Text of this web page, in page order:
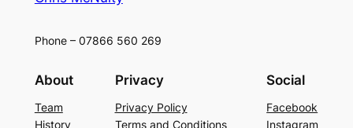
Phone – 07866 560 269
About
Team
History
Privacy
Privacy Policy
Terms and Conditions
Social
Facebook
Instagram